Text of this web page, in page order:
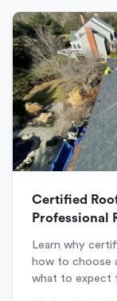
Certified
Professional
Learn why
how to choose
what to expect